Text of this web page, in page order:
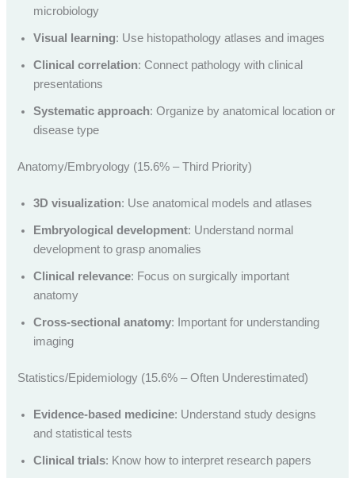
microbiology
Visual learning: Use histopathology atlases and images
Clinical correlation: Connect pathology with clinical
presentations
Systematic approach: Organize by anatomical location or
disease type
Anatomy/Embryology (15.6% – Third Priority)
3D visualization: Use anatomical models and atlases
Embryological development: Understand normal
development to grasp anomalies
Clinical relevance: Focus on surgically important
anatomy
Cross-sectional anatomy: Important for understanding
imaging
Statistics/Epidemiology (15.6% – Often Underestimated)
Evidence-based medicine: Understand study designs
and statistical tests
Clinical trials: Know how to interpret research papers